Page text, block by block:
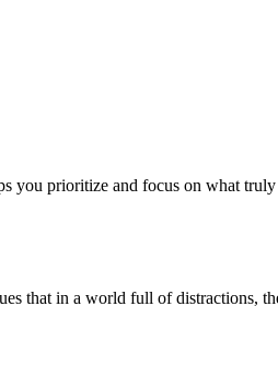
you prioritize and focus on what
that in a world full of distractions,